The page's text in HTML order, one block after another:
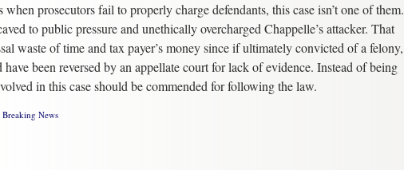
when prosecutors fail to properly charge defendants, this case isn’t one of them.
to public pressure and unethically overcharged Chappelle’s attacker. That
waste of time and tax payer’s money since if ultimately convicted of a felony,
have been reversed by an appellate court for lack of evidence. Instead of being
in this case should be commended for following the law.
Breaking News